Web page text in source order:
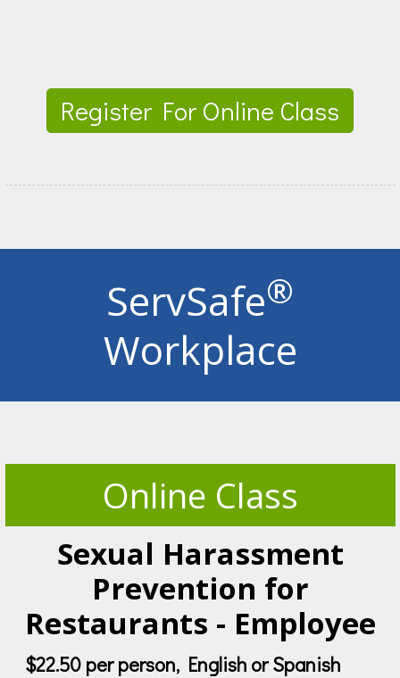
Register For Online Class
ServSafe®
Workplace
Online Class
Sexual Harassment
Prevention for
Restaurants - Employee
$22.50 per person, English or Spanish